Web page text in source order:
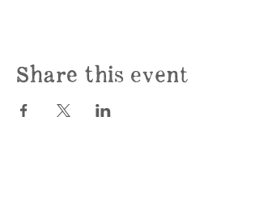
Share this event